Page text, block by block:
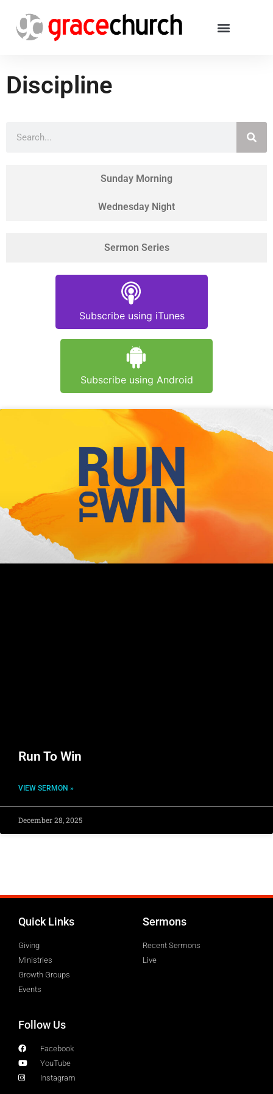
Discipline
Run To Win
VIEW SERMON »
December 28, 2025
Sunday Morning
Wednesday Night
Sermon Series
Subscribe using iTunes
Subscribe using Android
Quick Links
Giving
Ministries
Growth Groups
Events
Sermons
Recent Sermons
Live
Follow Us
Facebook
YouTube
Instagram